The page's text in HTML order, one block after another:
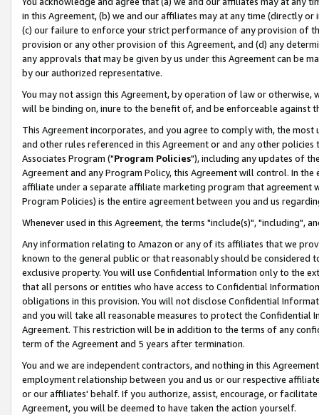
in this Agreement, (b) we and our affiliates may at any time (directly
(c) our failure to enforce your strict performance of any provision of
provision or any other provision of this Agreement, and (d) any
any approvals that may be given by us under this Agreement can be
by our authorized representative.
You may not assign this Agreement, by operation of law or
will be binding on, inure to the benefit of, and be enforceable against
This Agreement incorporates, and you agree to comply with, the
and other rules referenced in this Agreement or and any other
Associates Program ("Program Policies"), including any updates of
Agreement and any Program Policy, this Agreement will control. In
affiliate under a separate affiliate marketing program that agreement
Program Policies) is the entire agreement between you and us
Whenever used in this Agreement, the terms "include(s)", "including",
Any information relating to Amazon or any of its affiliates that we
known to the general public or that reasonably should be considered
exclusive property. You will use Confidential Information only to the
that all persons or entities who have access to Confidential
obligations in this provision. You will not disclose Confidential
and you will take all reasonable measures to protect the Confidential
Agreement. This restriction will be in addition to the terms of any
term of the Agreement and 5 years after termination.
You and we are independent contractors, and nothing in this
employment relationship between you and us or our respective
or our affiliates' behalf. If you authorize, assist, encourage, or
Agreement, you will be deemed to have taken the action yourself.